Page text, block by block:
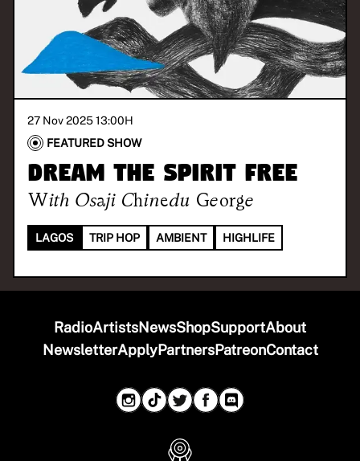
27 Nov 2025 13:00H
FEATURED SHOW
Dream The Spirit Free
With Osaji Chinedu George
LAGOS TRIP HOP AMBIENT HIGHLIFE
RadioArtistsNewsShopSupportAbout
NewsletterApplyPartnersPatreonContact